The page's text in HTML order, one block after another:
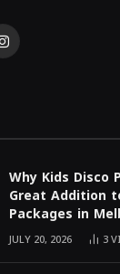
Instagram
Why Kids Disco
Great Addition
Packages in
JULY 20, 2026 3